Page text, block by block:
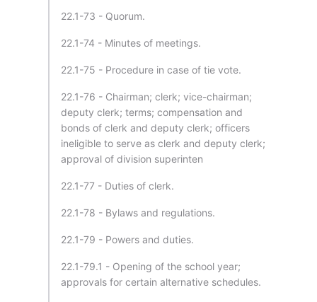
22.1-73 - Quorum.
22.1-74 - Minutes of meetings.
22.1-75 - Procedure in case of tie vote.
22.1-76 - Chairman; clerk; vice-chairman;
deputy clerk; terms; compensation and
bonds of clerk and deputy clerk; officers
ineligible to serve as clerk and deputy clerk;
approval of division superinten
22.1-77 - Duties of clerk.
22.1-78 - Bylaws and regulations.
22.1-79 - Powers and duties.
22.1-79.1 - Opening of the school year;
approvals for certain alternative schedules.